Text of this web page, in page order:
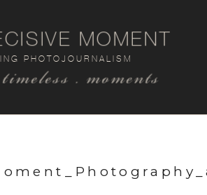
. moments
PHOTOJOURNALISM
MOMENT